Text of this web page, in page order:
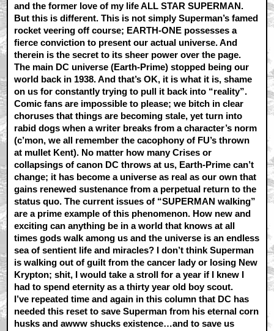
and the former love of my life ALL STAR SUPERMAN.
But this is different. This is not simply Superman’s famed
rocket veering off course; EARTH-ONE possesses a
fierce conviction to present our actual universe. And
therein is the secret to its sheer power over the page.
The main DC universe (Earth-Prime) stopped being our
world back in 1938. And that’s OK, it is what it is, shame
on us for constantly trying to pull it back into “reality”.
Comic fans are impossible to please; we bitch in clear
choruses that things are becoming stale, yet turn into
rabid dogs when a writer breaks from a character’s norm
(c’mon, we all remember the cacophony of FU’s thrown
at mullet Kent). No matter how many Crises or
collapsings of canon DC throws at us, Earth-Prime can’t
change; it has become a universe as real as our own that
gains renewed sustenance from a perpetual return to the
status quo. The current issues of “SUPERMAN walking”
are a prime example of this phenomenon. How new and
exciting can anything be in a world that knows at all
times gods walk among us and the universe is an endless
sea of sentient life and miracles? I don’t think Superman
is walking out of guilt from the cancer lady or losing New
Krypton; shit, I would take a stroll for a year if I knew I
had to spend eternity as a thirty year old boy scout.
I’ve repeated time and again in this column that DC has
needed this reset to save Superman from his eternal corn
husks and awww shucks existence…and to save us